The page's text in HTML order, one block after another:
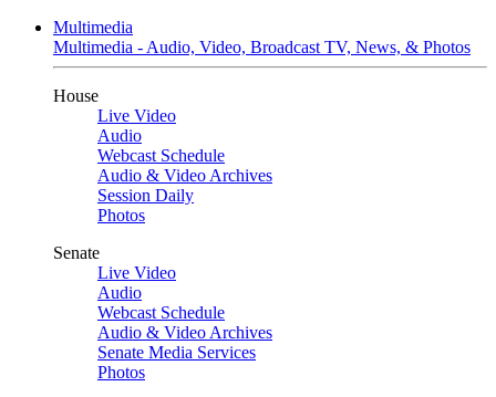
Multimedia
Multimedia - Audio, Video, Broadcast TV, News, & Photos
House
Live Video
Audio
Webcast Schedule
Audio & Video Archives
Session Daily
Photos
Senate
Live Video
Audio
Webcast Schedule
Audio & Video Archives
Senate Media Services
Photos